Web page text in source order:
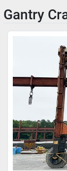
Gantry